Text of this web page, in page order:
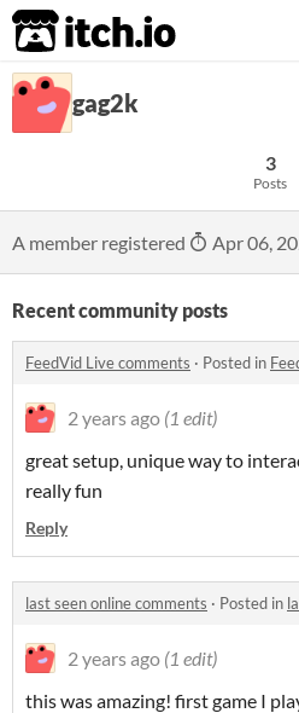
itch.io
gag2k
3
Posts
A member registered Apr 06,
Recent community posts
FeedVid Live comments · Posted in
2 years ago (1 edit)
great setup, unique way to
really fun
Reply
last seen online comments · Posted in
2 years ago (1 edit)
this was amazing! first game I